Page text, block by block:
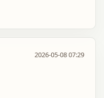
2026-05-08 07:29